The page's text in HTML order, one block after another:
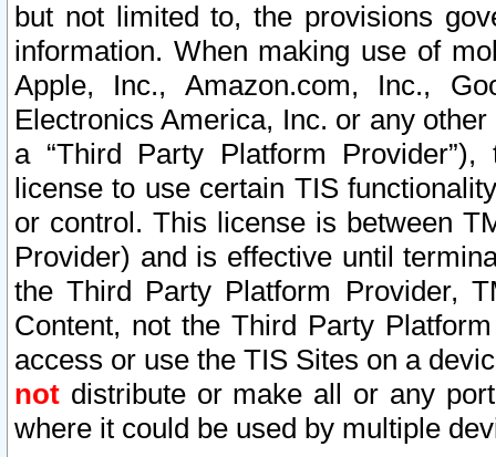
but not limited to, the provisions
information. When making use of
Apple, Inc., Amazon.com, Inc.,
Electronics America, Inc. or any
a “Third Party Platform
license to use certain TIS
or control. This license is between
Provider) and is effective until
the Third Party Platform Provider,
Content, not the Third Party
access or use the TIS Sites on a
not distribute or make all or any
where it could be used by multiple